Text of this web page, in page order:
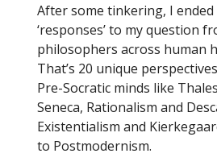
After some tinkering, I
‘responses’ to my question
philosophers across human
That’s 20 unique
Pre-Socratic minds like
Seneca, Rationalism and
Existentialism and
to Postmodernism.